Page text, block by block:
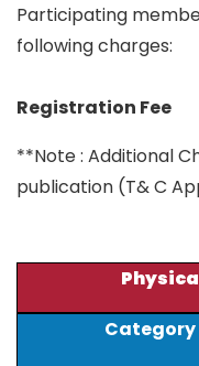
Participating
following charges:
Registration Fee
**Note : Additional
publication (T& C
Category